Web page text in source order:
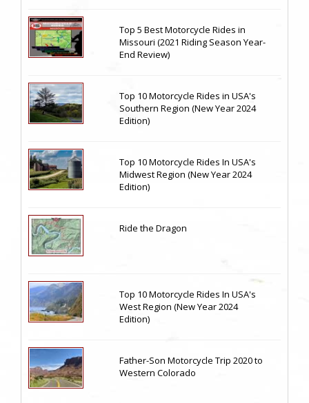
Top 5 Best Motorcycle Rides in
Missouri (2021 Riding Season Year-
End Review)
Top 10 Motorcycle Rides in USA's
Southern Region (New Year 2024
Edition)
Top 10 Motorcycle Rides In USA's
Midwest Region (New Year 2024
Edition)
Ride the Dragon
Top 10 Motorcycle Rides In USA's
West Region (New Year 2024
Edition)
Father-Son Motorcycle Trip 2020 to
Western Colorado